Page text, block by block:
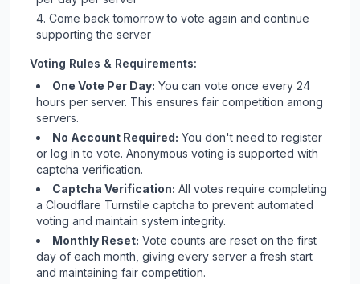
Come back tomorrow to vote again and continue
supporting the server
Voting Rules & Requirements:
One Vote Per Day: You can vote once every 24
hours per server. This ensures fair competition among
servers.
No Account Required: You don't need to register
or log in to vote. Anonymous voting is supported with
captcha verification.
Captcha Verification: All votes require completing
a Cloudflare Turnstile captcha to prevent automated
voting and maintain system integrity.
Monthly Reset: Vote counts are reset on the first
day of each month, giving every server a fresh start
and maintaining fair competition.